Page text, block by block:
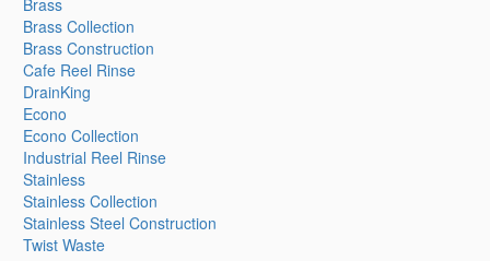
Brass
Brass Collection
Brass Construction
Cafe Reel Rinse
DrainKing
Econo
Econo Collection
Industrial Reel Rinse
Stainless
Stainless Collection
Stainless Steel Construction
Twist Waste